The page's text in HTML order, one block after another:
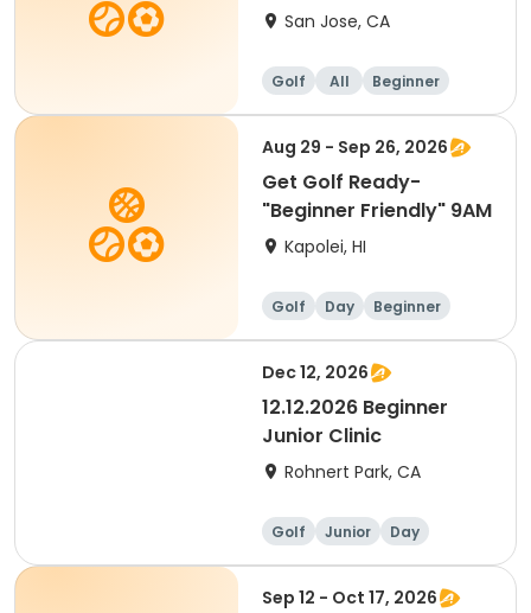
San Jose, CA
Golf All Beginner
Aug 29 - Sep 26, 2026
Get Golf Ready-
"Beginner Friendly" 9AM
Kapolei, HI
Golf Day Beginner
Dec 12, 2026
12.12.2026 Beginner
Junior Clinic
Rohnert Park, CA
Golf Junior
Day
Beginner
Sep 12 - Oct 17, 2026